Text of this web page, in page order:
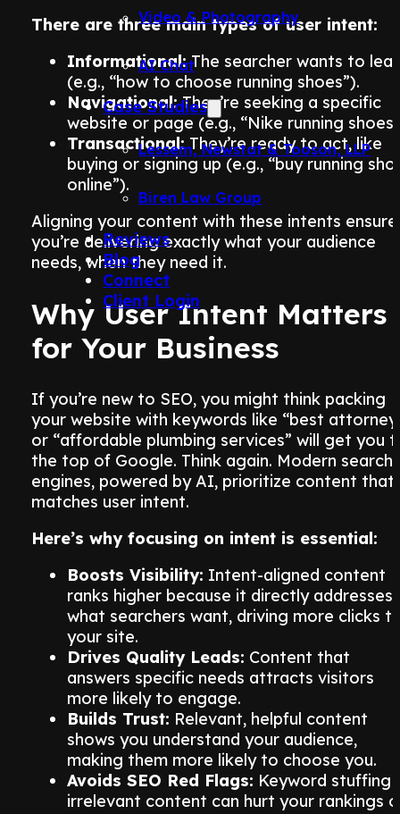
Video & Photography
AI Chat
Case Studies
Lessem, Newstat & Tooson, LLP
Biren Law Group
Reviews
Blog
Connect
Client Login
There are three main types of user intent:
Informational:The searcher wants to
(e.g., “how to choose running shoes”).
Navigational:They’re seeking a specific
website or page (e.g., “Nike running
Transactional:They’re ready to act, like
buying or signing up (e.g., “buy running
online”).
Aligning your content with these intents
you’re delivering exactly what your audience
needs, when they need it.
Why User Intent Matters
for Your Business
If you’re new to SEO, you might think packing
your website with keywords like “best
or “affordable plumbing services” will get you
the top of Google. Think again. Modern search
engines, powered by AI, prioritize content that
matches user intent.
Here’s why focusing on intent is essential:
Boosts Visibility: Intent-aligned content
ranks higher because it directly addresses
what searchers want, driving more clicks
your site.
Drives Quality Leads: Content that
answers specific needs attracts visitors
more likely to engage.
Builds Trust: Relevant, helpful content
shows you understand your audience,
making them more likely to choose you.
Avoids SEO Red Flags: Keyword stuffing
irrelevant content can hurt your rankings